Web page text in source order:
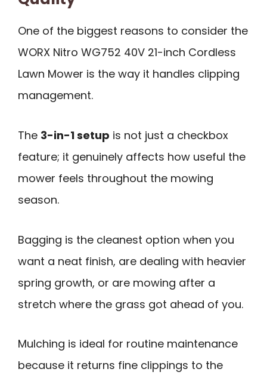
One of the biggest reasons to consider the
WORX Nitro WG752 40V 21-inch Cordless
Lawn Mower is the way it handles clipping
management.
The 3-in-1 setup is not just a checkbox
feature; it genuinely affects how useful the
mower feels throughout the mowing
season.
Bagging is the cleanest option when you
want a neat finish, are dealing with heavier
spring growth, or are mowing after a
stretch where the grass got ahead of you.
Mulching is ideal for routine maintenance
because it returns fine clippings to the